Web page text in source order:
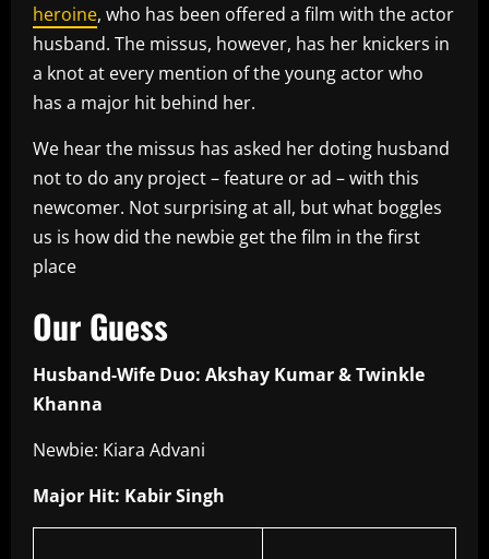
heroine, who has been offered a film with the actor
husband. The missus, however, has her knickers in
a knot at every mention of the young actor who
has a major hit behind her.
We hear the missus has asked her doting husband
not to do any project – feature or ad – with this
newcomer. Not surprising at all, but what boggles
us is how did the newbie get the film in the first
place
Our Guess
Husband-Wife Duo: Akshay Kumar & Twinkle
Khanna
Newbie: Kiara Advani
Major Hit: Kabir Singh